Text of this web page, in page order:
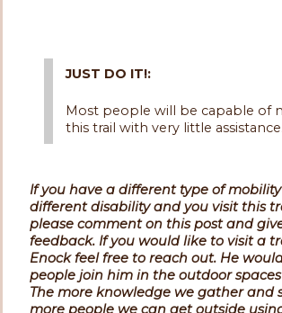
JUST DO IT!:
Most people will be capable of
this trail with very little assistance.
If you have a different type of
different disability and you visit this
please comment on this post and
feedback. If you would like to visit a
Enock feel free to reach out. He
people join him in the outdoor
The more knowledge we gather and
more people we can get outside